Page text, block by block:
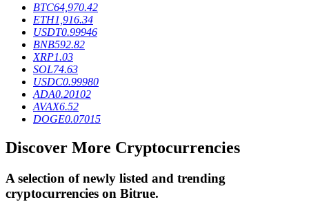
Loans
BTC64,970.42
ETH1,916.34
USDT0.99946
BNB592.82
XRP1.03
SOL74.63
USDC0.99980
ADA0.20102
AVAX6.52
DOGE0.07015
Discover More Cryptocurrencies
A selection of newly listed and trending
cryptocurrencies on Bitrue.